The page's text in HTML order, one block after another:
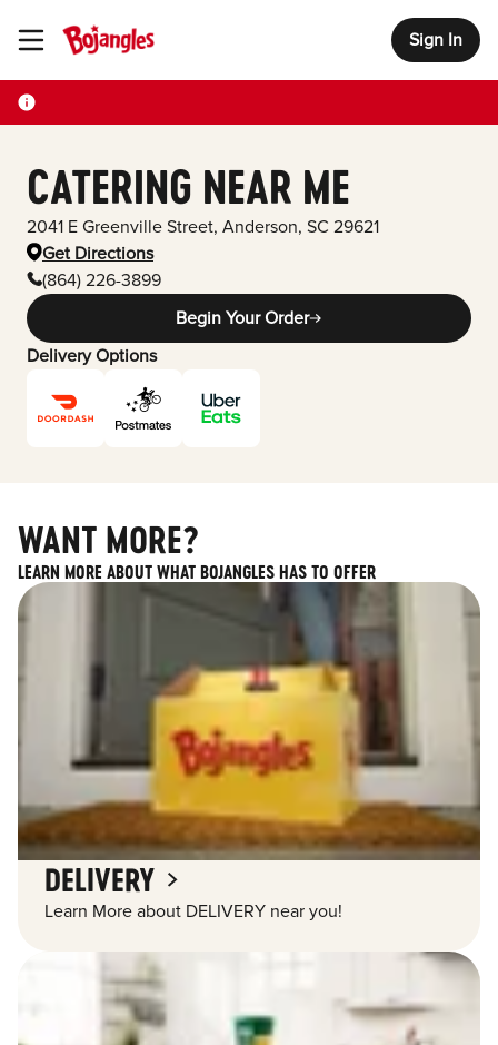
Toggle Header Menu Sign In
CATERING NEAR ME
2041 E Greenville Street, Anderson, SC 29621
Get Directions
(864) 226-3899
Begin Your Order
Delivery Options
WANT MORE?
LEARN MORE ABOUT WHAT BOJANGLES HAS TO OFFER
DELIVERY
Learn More about DELIVERY near you!